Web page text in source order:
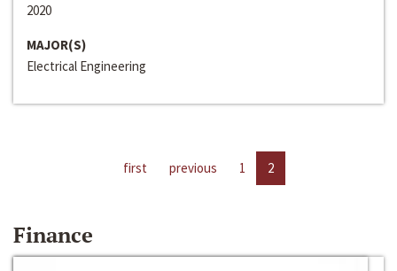
2020
MAJOR(S)
Electrical Engineering
first previous 1 2
Finance